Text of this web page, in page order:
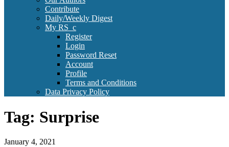
Contribute
Daily/Weekly Digest
My RS_c
Register
Login
Password Reset
Account
Profile
Terms and Conditions
Data Privacy Policy
Tag: Surprise
January 4, 2021